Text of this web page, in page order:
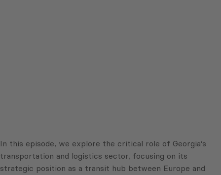
In this episode, we explore the critical role of Georgia’s
transportation and logistics sector, focusing on its
strategic position as a transit hub between Europe and